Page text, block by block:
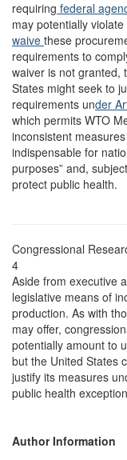
requiring federal
may potentially
waive these
requirements to
waiver is not granted,
States might seek to
requirements under
which permits WTO
inconsistent
indispensable for
purposes” and,
protect public health.
Congressional
4
Aside from executive
legislative means of
production. As with
may offer,
potentially amount to
but the United States
justify its measures
public health
Author Information